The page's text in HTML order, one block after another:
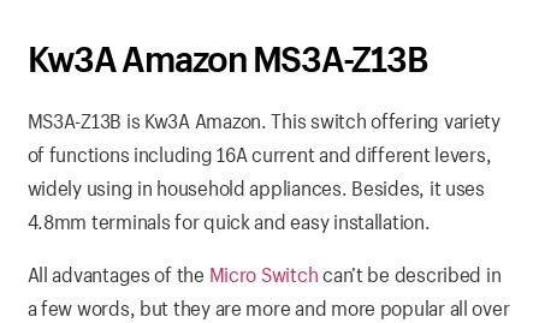
Kw3A Amazon MS3A-Z13B
MS3A-Z13B is Kw3A Amazon. This switch offering variety
of functions including 16A current and different levers,
widely using in household appliances. Besides, it uses
4.8mm terminals for quick and easy installation.
All advantages of the Micro Switchcan’t be described in
a few words, but they are more and more popular all over